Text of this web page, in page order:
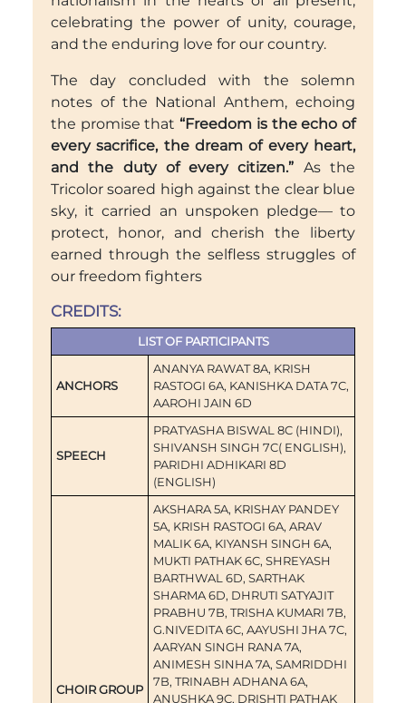
celebrating the power of unity, courage,
and the enduring love for our country.
The day concluded with the solemn
notes of the National Anthem, echoing
the promise that “Freedom is the echo of
every sacrifice, the dream of every heart,
and the duty of every citizen.” As the
Tricolor soared high against the clear blue
sky, it carried an unspoken pledge— to
protect, honor, and cherish the liberty
earned through the selfless struggles of
our freedom fighters
CREDITS:
LIST OF PARTICIPANTS
ANCHORS
ANANYA RAWAT 8A, KRISH
RASTOGI 6A, KANISHKA DATA 7C,
AAROHI JAIN 6D
SPEECH
PRATYASHA BISWAL 8C (HINDI),
SHIVANSH SINGH 7C( ENGLISH),
PARIDHI ADHIKARI 8D
(ENGLISH)
CHOIR GROUP
AKSHARA 5A, KRISHAY PANDEY
5A, KRISH RASTOGI 6A, ARAV
MALIK 6A, KIYANSH SINGH 6A,
MUKTI PATHAK 6C, SHREYASH
BARTHWAL 6D, SARTHAK
SHARMA 6D, DHRUTI SATYAJIT
PRABHU 7B, TRISHA KUMARI 7B,
G.NIVEDITA 6C, AAYUSHI JHA 7C,
AARYAN SINGH RANA 7A,
ANIMESH SINHA 7A, SAMRIDDHI
7B, TRINABH ADHANA 6A,
ANUSHKA 9C, DRISHTI PATHAK